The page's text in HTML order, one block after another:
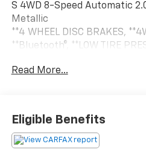
S 4WD 8-Speed Automatic
Metallic
**4 WHEEL DISC BRAKES,
**Bluetooth®, **LOW TIRE
**POWER WINDOWS, **REAR
**XM SATELLITE RADIO,
3-Piece Hard Top, Deep Tint
Freedom Panel Storage Bag,
Read More...
Eligible Benefits